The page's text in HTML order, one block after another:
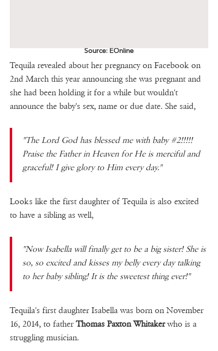
Source: EOnline
Tequila revealed about her pregnancy on Facebook on
2nd March this year announcing she was pregnant and
she had been holding it for a while but wouldn't
announce the baby's sex, name or due date. She said,
"The Lord God has blessed me with baby #2!!!!!
Praise the Father in Heaven for He is merciful and
graceful! I give glory to Him every day."
Looks like the first daughter of Tequila is also excited
to have a sibling as well,
"Now Isabella will finally get to be a big sister! She is
so, so excited and kisses my belly every day talking
to her baby sibling! It is the sweetest thing ever!"
Tequila's first daughter Isabella was born on November
16, 2014, to father Thomas Paxton Whitakerwho is a
struggling musician.